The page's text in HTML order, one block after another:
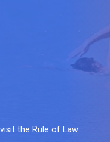
the Rule of Law